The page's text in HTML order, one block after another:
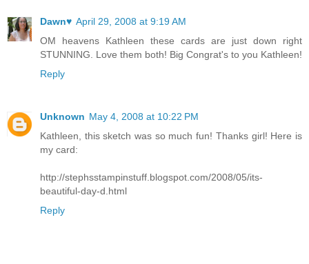
Dawn♥ April 29, 2008 at 9:19 AM
OM heavens Kathleen these cards are just down right
STUNNING. Love them both! Big Congrat's to you Kathleen!
Reply
Unknown May 4, 2008 at 10:22 PM
Kathleen, this sketch was so much fun! Thanks girl! Here is
my card:
http://stephsstampinstuff.blogspot.com/2008/05/its-
beautiful-day-d.html
Reply